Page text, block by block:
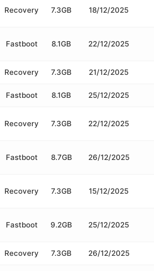
Recovery 7.3GB 18/12/2025
Fastboot 8.1GB 22/12/2025
Recovery 7.3GB 21/12/2025
Fastboot 8.1GB 25/12/2025
Recovery 7.3GB 22/12/2025
Fastboot 8.7GB 26/12/2025
Recovery 7.3GB 15/12/2025
Fastboot 9.2GB 25/12/2025
Recovery 7.3GB 26/12/2025